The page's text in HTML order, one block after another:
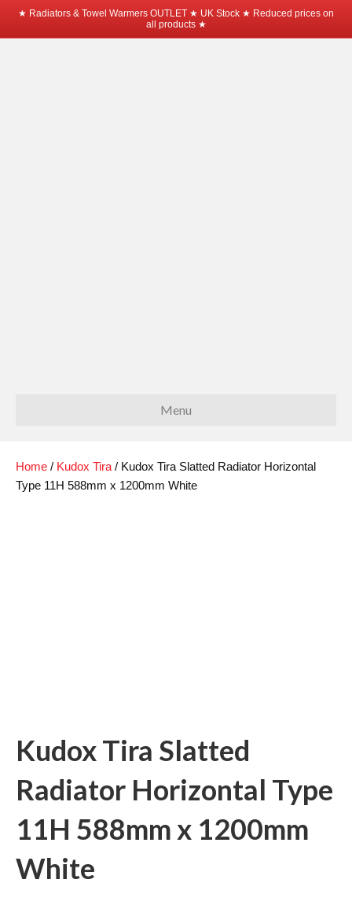
★ Radiators & Towel Warmers OUTLET ★ UK Stock ★ Reduced prices on
all products ★
Menu
Home / Kudox Tira / Kudox Tira Slatted Radiator Horizontal
Type 11H 588mm x 1200mm White
Kudox Tira Slatted
Radiator Horizontal Type
11H 588mm x 1200mm
White